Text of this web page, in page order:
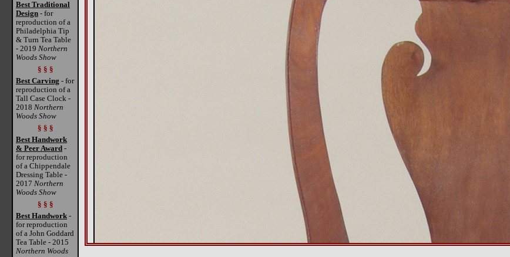
Best Traditional
Design - for
reproduction of a
Philadelphia Tip
& Turn Tea Table
- 2019 Northern
Woods Show
§ § §
Best Carving - for
reproduction of a
Tall Case Clock -
2018 Northern
Woods Show
§ § §
Best Handwork
& Peer Award -
for reproduction
of a Chippendale
Dressing Table -
2017 Northern
Woods Show
§ § §
Best Handwork -
for reproduction
of a John Goddard
Tea Table - 2015
Northern Woods